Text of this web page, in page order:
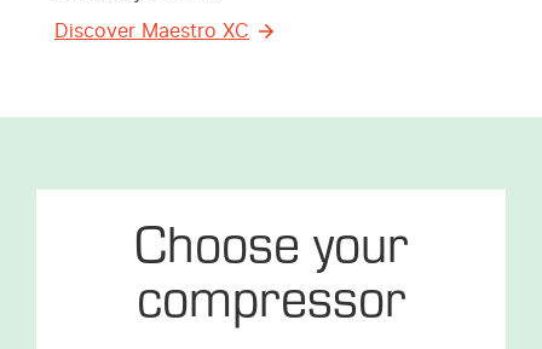
Discover Maestro XC
Choose your
compressor